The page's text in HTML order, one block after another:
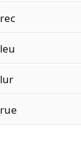
rec
leu
lur
rue